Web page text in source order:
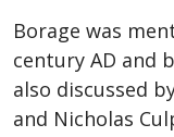
Borage was
century AD and
also discussed
and Nicholas